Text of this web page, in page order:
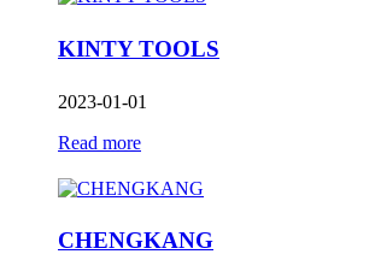
KINTY TOOLS
2023-01-01
Read more
CHENGKANG